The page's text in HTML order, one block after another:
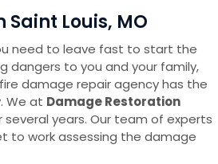
Louis, MO
need to leave fast to start the
dangers to you and your family,
damage repair agency has the
We at Damage Restoration
years. Our team of experts
to work assessing the damage